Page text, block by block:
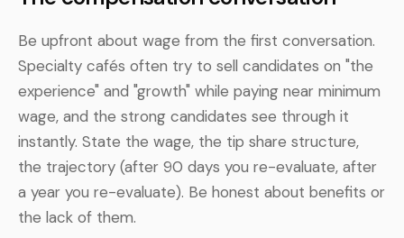
Be upfront about wage from the first conversation.
Specialty cafés often try to sell candidates on "the
experience" and "growth" while paying near minimum
wage, and the strong candidates see through it
instantly. State the wage, the tip share structure,
the trajectory (after 90 days you re-evaluate, after
a year you re-evaluate). Be honest about benefits or
the lack of them.